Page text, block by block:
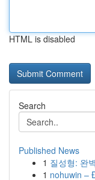
HTML is disabled
Search
Published News
1 질성형: 완
1 nohuwin –